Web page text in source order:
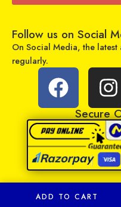
₹499
RCU Enterprises
Add to cart
Follow us on Social
On Social Media, the
regularly.
Secure
ADD TO CART